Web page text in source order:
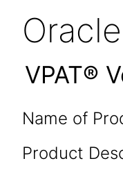
VPAT®
Name of
Product